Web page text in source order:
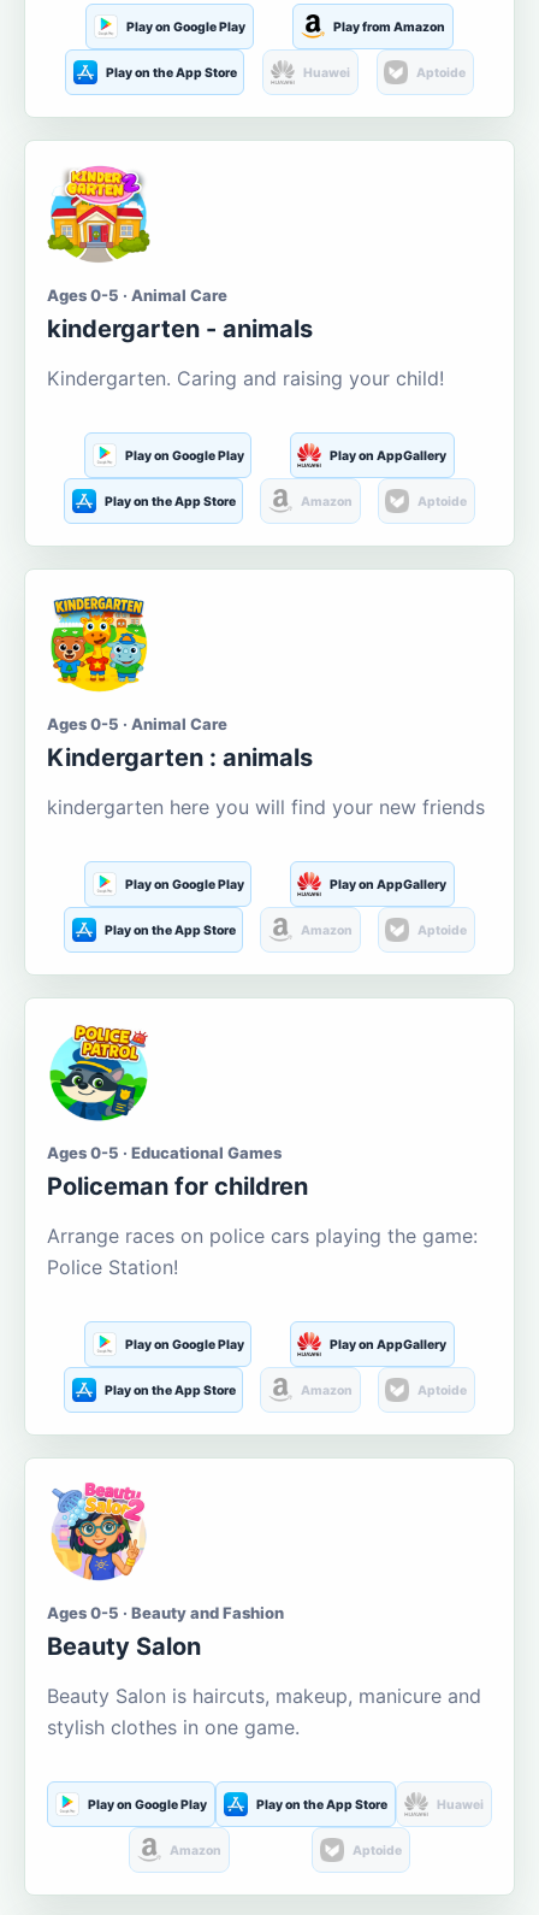
Play on Google Play Play from Amazon
Play on the App Store Huawei Aptoide
Ages 0-5 · Animal Care
kindergarten - animals
Kindergarten. Caring and raising your child!
Play on Google Play Play on AppGallery
Play on the App Store Amazon Aptoide
Ages 0-5 · Animal Care
Kindergarten : animals
kindergarten here you will find your new friends
Play on Google Play Play on AppGallery
Play on the App Store Amazon Aptoide
Ages 0-5 · Educational Games
Policeman for children
Arrange races on police cars playing the game:
Police Station!
Play on Google Play Play on AppGallery
Play on the App Store Amazon Aptoide
Ages 0-5 · Beauty and Fashion
Beauty Salon
Beauty Salon is haircuts, makeup, manicure and
stylish clothes in one game.
Play on Google Play Play on the App Store Huawei
Amazon Aptoide